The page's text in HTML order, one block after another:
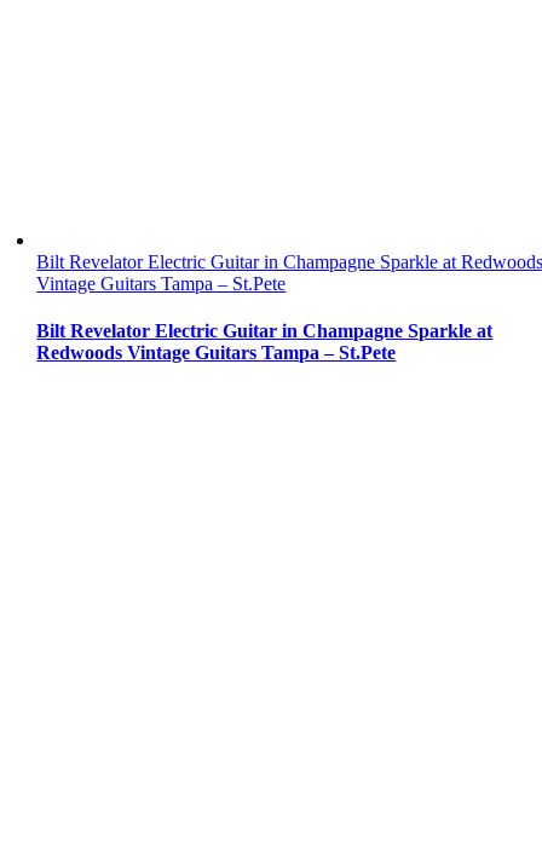
Bilt Revelator Electric Guitar in Champagne Sparkle at
Vintage Guitars Tampa – St.Pete
Bilt Revelator Electric Guitar in Champagne Sparkle at
Redwoods Vintage Guitars Tampa – St.Pete